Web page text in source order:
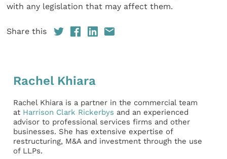
with any legislation that may affect them.
Share this
Rachel Khiara
Rachel Khiara is a partner in the commercial team
at Harrison Clark Rickerbys and an experienced
advisor to professional services firms and other
businesses. She has extensive expertise of
restructuring, M&A and investment through the use
of LLPs.